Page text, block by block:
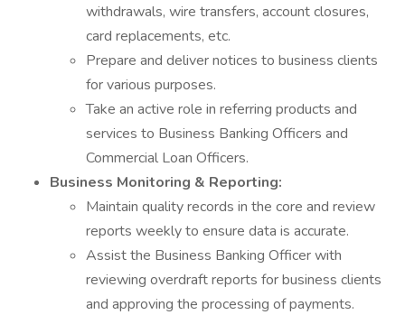
withdrawals, wire transfers, account closures,
card replacements, etc.
Prepare and deliver notices to business clients
for various purposes.
Take an active role in referring products and
services to Business Banking Officers and
Commercial Loan Officers.
Business Monitoring & Reporting:
Maintain quality records in the core and review
reports weekly to ensure data is accurate.
Assist the Business Banking Officer with
reviewing overdraft reports for business clients
and approving the processing of payments.